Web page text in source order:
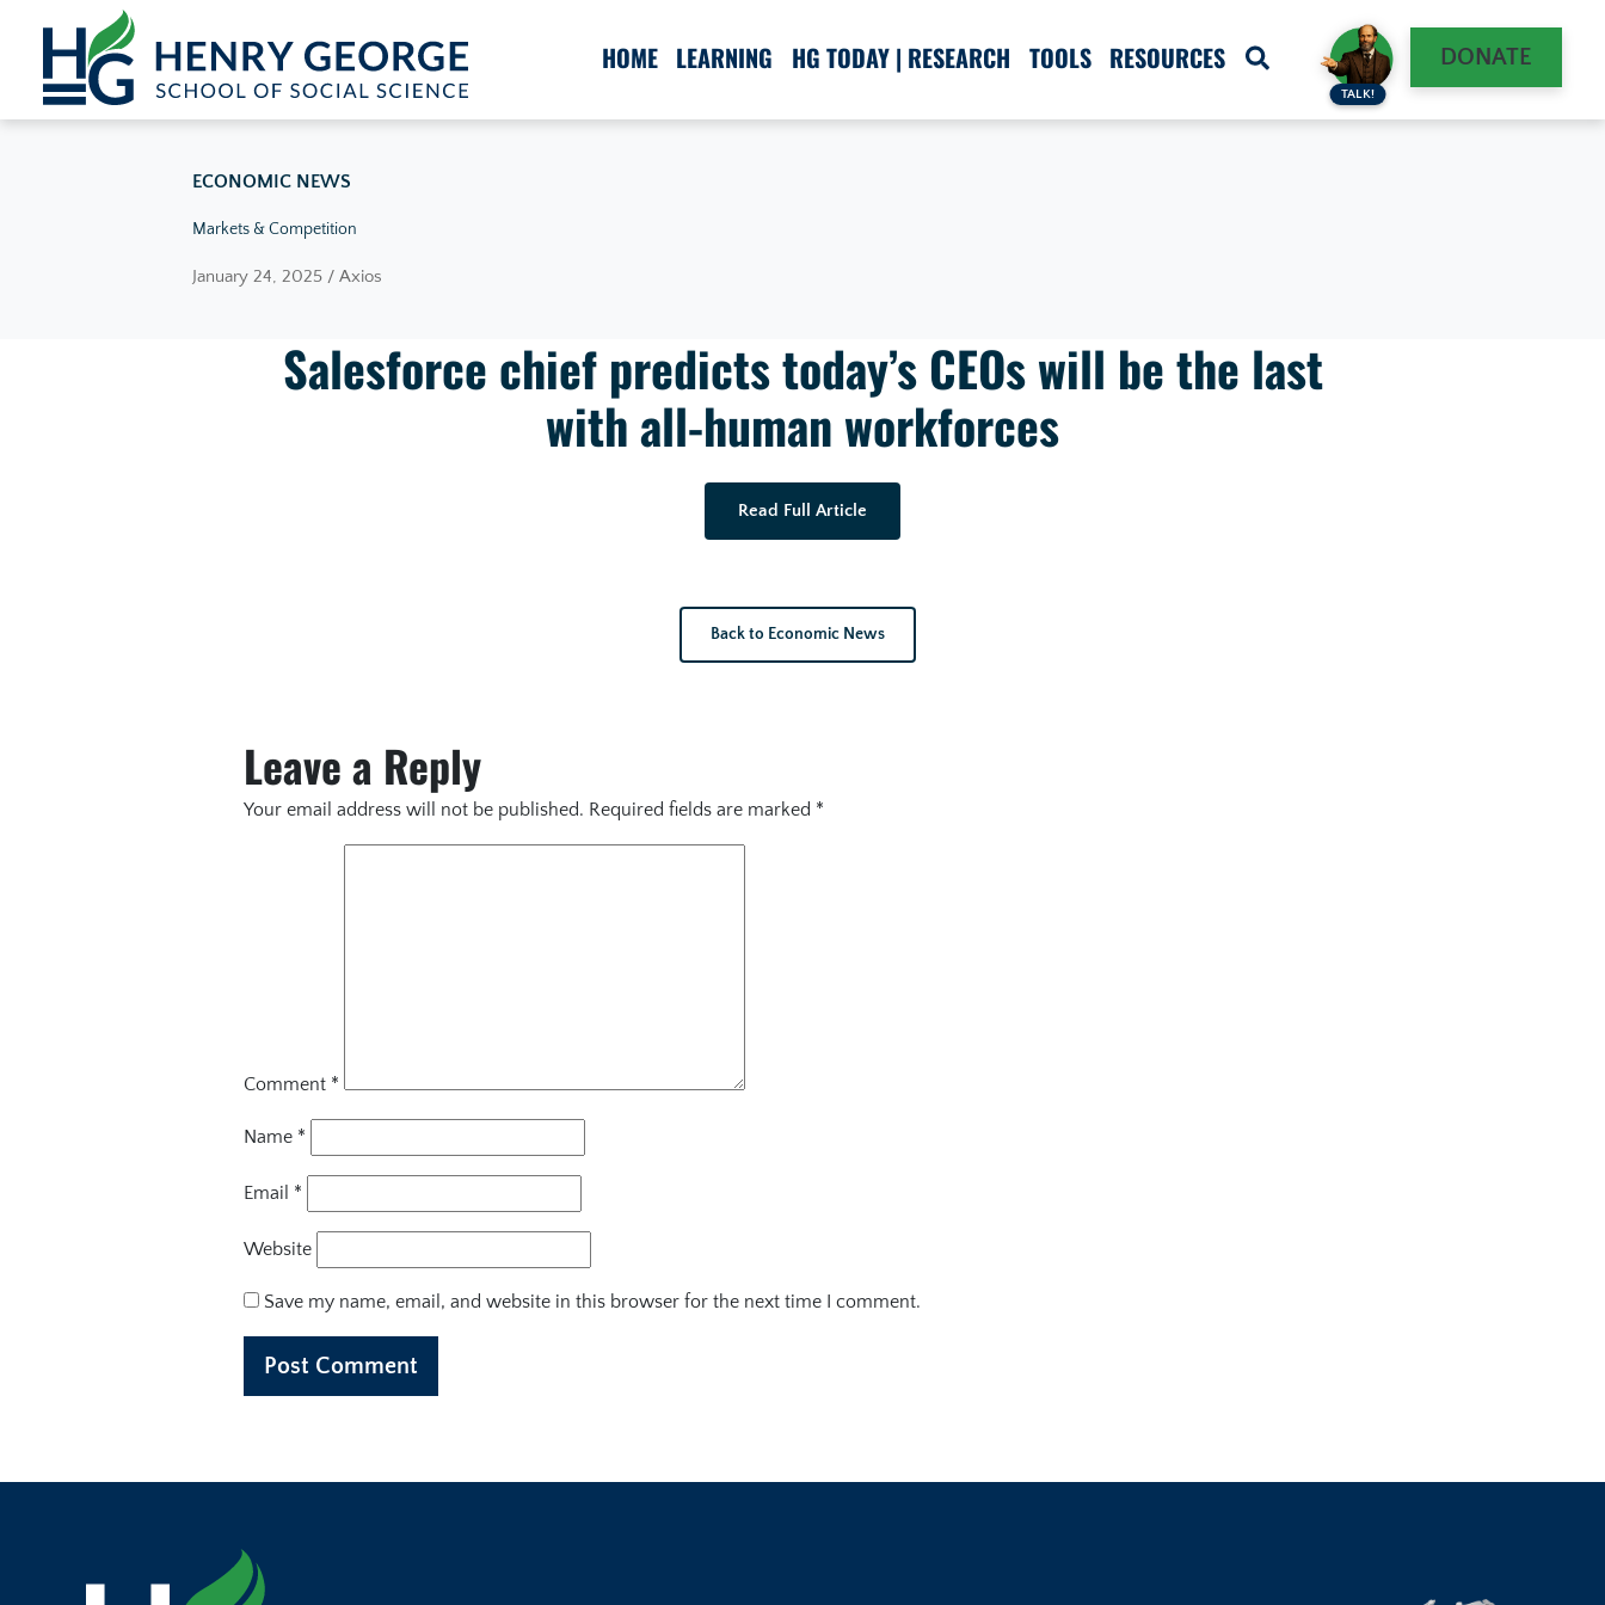
Skip to content
HOME LEARNING HG TODAY | RESEARCH TOOLS RESOURCES
TALK!
DONATE
ECONOMIC NEWS
Markets & Competition
January 24, 2025 / Axios
Salesforce chief predicts today’s CEOs will be the last
with all-human workforces
Read Full Article
Back to Economic News
Leave a Reply
Your email address will not be published. Required fields are marked *
Comment *
Name *
Email *
Website
Save my name, email, and website in this browser for the next time I comment.